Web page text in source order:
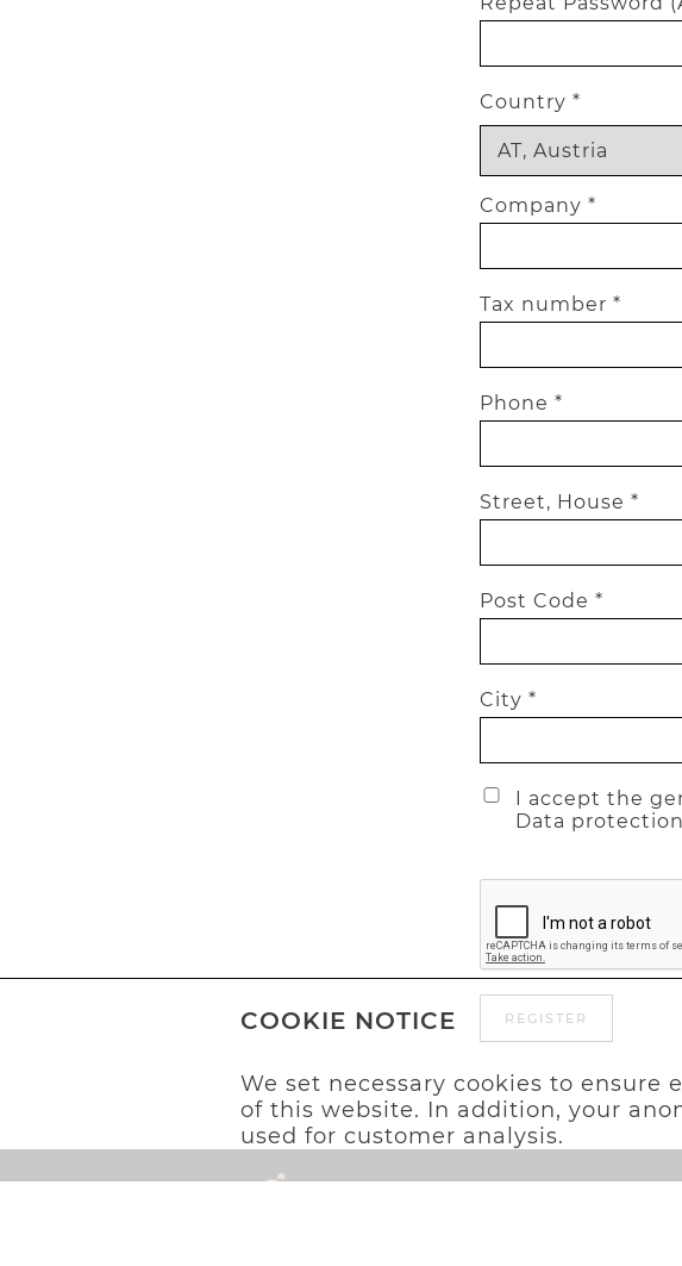
Country *
Company *
Tax number *
Phone *
Street, House *
Post Code *
City *
I accept the
Data protection
REGISTER
COOKIE NOTICE
We set necessary cookies to ensure
of this website. In addition, your
used for customer analysis.